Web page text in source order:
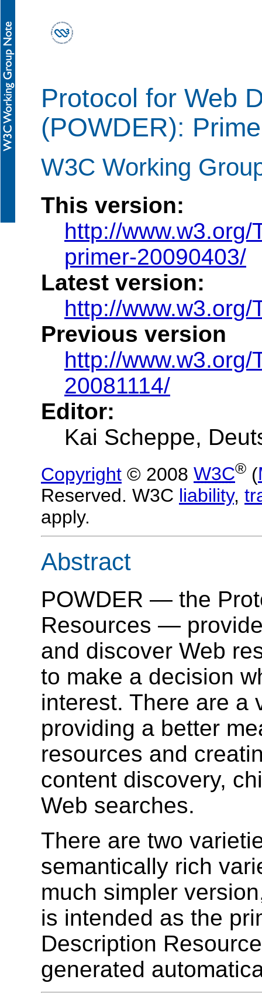
Protocol for Web
(POWDER):
W3C Working
This version:
http://
primer-20090403/
Latest version:
http://
Previous version
http://
20081114/
Editor:
Kai Scheppe,
Copyright © 2008 W3C® (
Reserved. W3C liability,
apply.
Abstract
POWDER — the
Resources —
and discover Web
to make a decision
interest. There are a
providing a better
resources and
content discovery,
Web searches.
There are two
semantically rich
much simpler
is intended as the
Description
generated